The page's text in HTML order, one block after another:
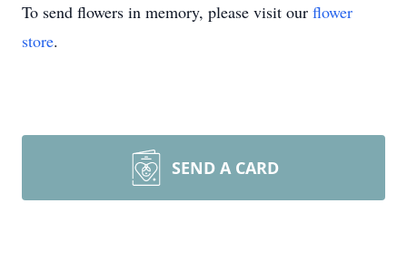
To send flowers in memory, please visit our flower
store.
SEND A CARD